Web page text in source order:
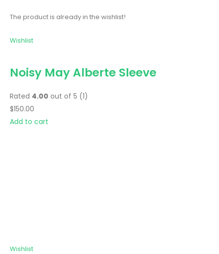
The product is already in the wishlist!
Wishlist
Noisy May Alberte Sleeve
Rated 4.00 out of 5 (1)
$150.00
Add to cart
Wishlist